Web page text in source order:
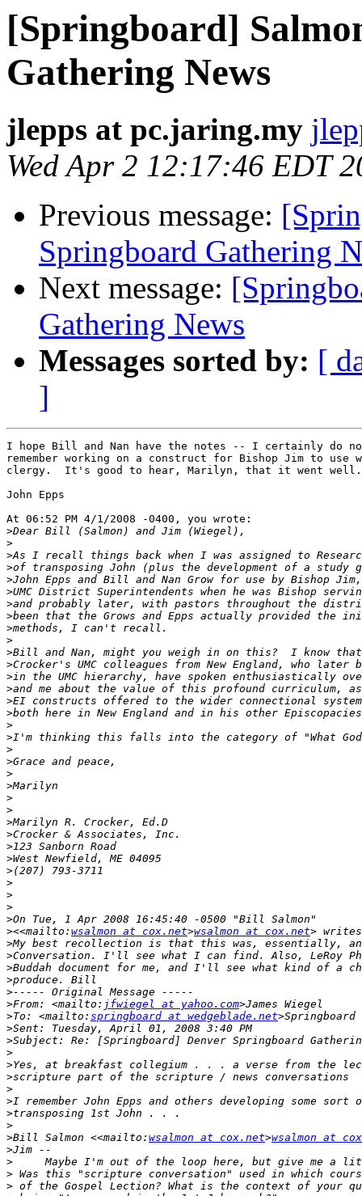
[Springboard]
Gathering News
jlepps at pc.jaring.my
Wed Apr 2 12:17:46 EDT
Previous message:
Springboard Gathering
Next message:
Gathering News
Messages sorted by: [
]
I hope Bill and Nan have the notes -- I certainly do
remember working on a construct for Bishop Jim to
clergy.  It's good to hear, Marilyn, that it went well.
John Epps
At 06:52 PM 4/1/2008 -0400, you wrote:
>
>
>
>
>
>
>
>
>
>
>
>
>
>
>
>
>
>
>
>
>
>
>
>
>
>
>
>
>
>
>
>
>
><<mailto: wsalmon at cox.net>wsalmon at cox.net
>
>
>
>
>
>From: <mailto: jfwiegel at yahoo.com
>To: <mailto: springboard at wedgeblade.net
>
>
>
>
>
>
>
>
>
>Bill Salmon <<mailto: wsalmon at cox.net>wsalmon at
>
>
>
>